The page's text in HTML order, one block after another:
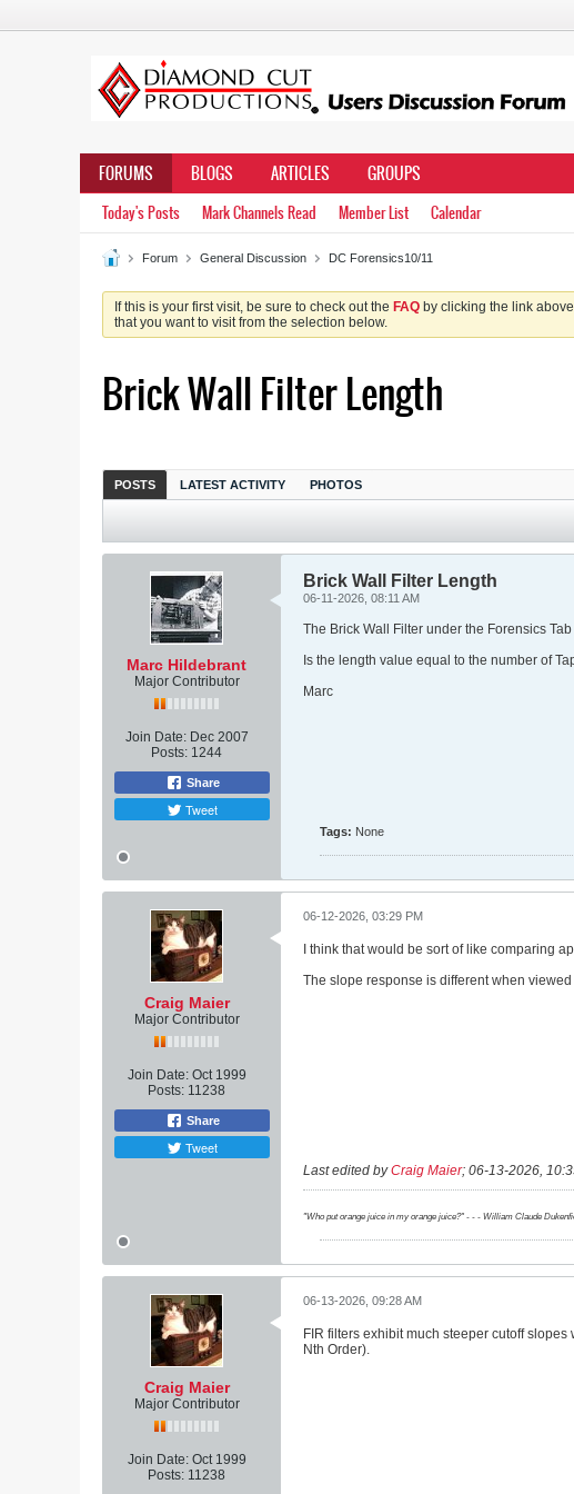
FORUMS BLOGS ARTICLES GROUPS
Today's Posts Mark Channels Read Member List Calendar
Forum General Discussion DC Forensics10/11
If this is your first visit, be sure to check out the FAQ by clicking the link
that you want to visit from the selection below.
Brick Wall Filter Length
POSTS LATEST ACTIVITY PHOTOS
Marc Hildebrant
Major Contributor
Join Date: Dec 2007
Posts: 1244
Share
Tweet
Brick Wall Filter Length
06-11-2026, 08:11 AM
The Brick Wall Filter under the Forensics
Is the length value equal to the number of
Marc
Tags: None
Craig Maier
Major Contributor
Join Date: Oct 1999
Posts: 11238
Share
Tweet
06-12-2026, 03:29 PM
I think that would be sort of like comparing
The slope response is different when
Last edited byCraig Maier; 06-13-2026,
"Who put orange juice in my orange juice?" - - - William Claude
Craig Maier
Major Contributor
Join Date: Oct 1999
Posts: 11238
06-13-2026, 09:28 AM
FIR filters exhibit much steeper cutoff
Nth Order).